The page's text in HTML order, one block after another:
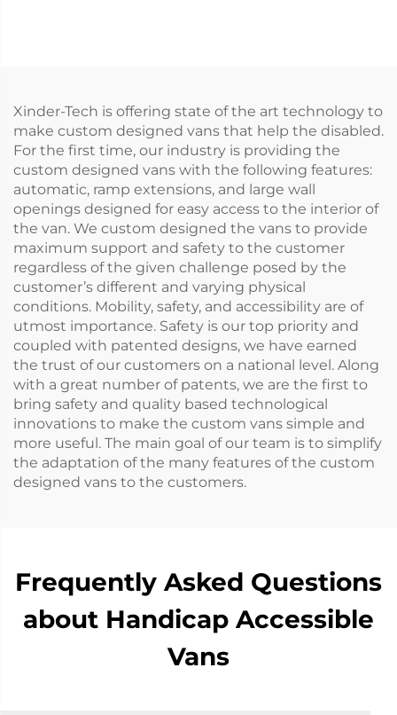
Xinder-Tech is offering state of the art technology to
make custom designed vans that help the disabled.
For the first time, our industry is providing the
custom designed vans with the following features:
automatic, ramp extensions, and large wall
openings designed for easy access to the interior of
the van. We custom designed the vans to provide
maximum support and safety to the customer
regardless of the given challenge posed by the
customer’s different and varying physical
conditions. Mobility, safety, and accessibility are of
utmost importance. Safety is our top priority and
coupled with patented designs, we have earned
the trust of our customers on a national level. Along
with a great number of patents, we are the first to
bring safety and quality based technological
innovations to make the custom vans simple and
more useful. The main goal of our team is to simplify
the adaptation of the many features of the custom
designed vans to the customers.
Frequently Asked Questions
about Handicap Accessible
Vans